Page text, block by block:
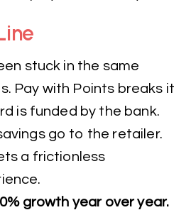
stuck in the same
Pay with Points breaks it
is funded by the bank.
go to the retailer.
a frictionless
growth year over year.